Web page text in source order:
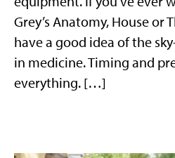
Grey’s Anatomy, House or
have a good idea of the
in medicine. Timing and
everything. […]